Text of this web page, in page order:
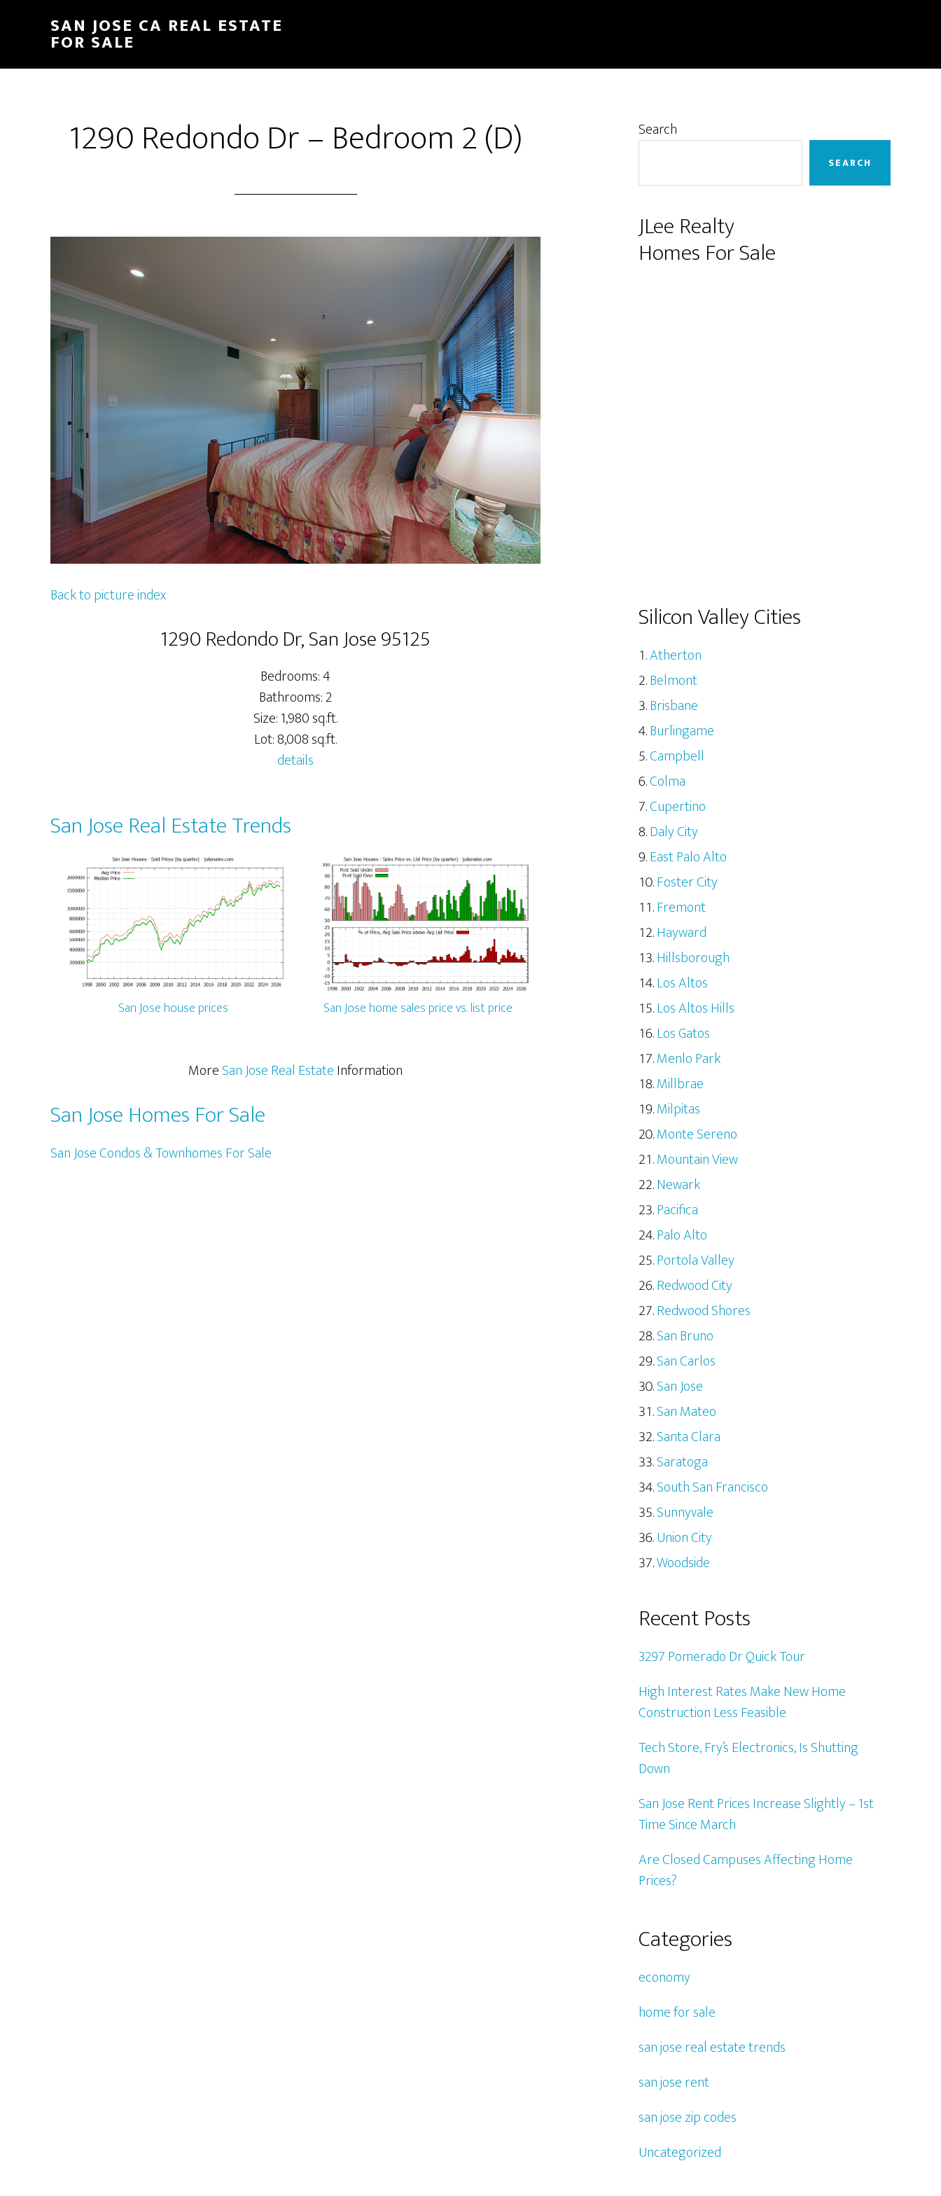
content
sidebar
SAN JOSE CA REAL ESTATE
FOR SALE
1290 Redondo Dr – Bedroom 2 (D)
Back to picture index
1290 Redondo Dr, San Jose 95125
Bedrooms: 4
Bathrooms: 2
Size: 1,980 sq.ft.
Lot: 8,008 sq.ft.
details
San Jose Real Estate Trends
San Jose house prices San Jose home sales price vs. list price
MoreSan Jose Real EstateInformation
San Jose Homes For Sale
San Jose Condos & Townhomes For Sale
Primary
Search
SEARCH
JLee Realty
Homes For Sale
Silicon Valley Cities
Atherton
Belmont
Brisbane
Burlingame
Campbell
Colma
Cupertino
Daly City
East Palo Alto
Foster City
Fremont
Hayward
Hillsborough
Los Altos
Los Altos Hills
Los Gatos
Menlo Park
Millbrae
Milpitas
Monte Sereno
Mountain View
Newark
Pacifica
Palo Alto
Portola Valley
Redwood City
Redwood Shores
San Bruno
San Carlos
San Jose
San Mateo
Santa Clara
Saratoga
South San Francisco
Sunnyvale
Union City
Woodside
Recent Posts
3297 Pomerado Dr Quick Tour
High Interest Rates Make New Home
Construction Less Feasible
Tech Store, Fry’s Electronics, Is Shutting
Down
San Jose Rent Prices Increase Slightly – 1st
Time Since March
Are Closed Campuses Affecting Home
Prices?
Categories
economy
home for sale
san jose real estate trends
san jose rent
san jose zip codes
Uncategorized